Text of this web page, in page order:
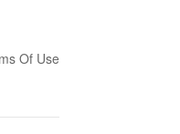
Of Use